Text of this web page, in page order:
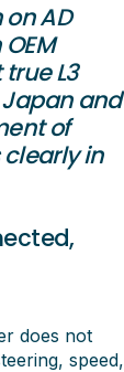
AD
L3
and
of
in
does not
speed,